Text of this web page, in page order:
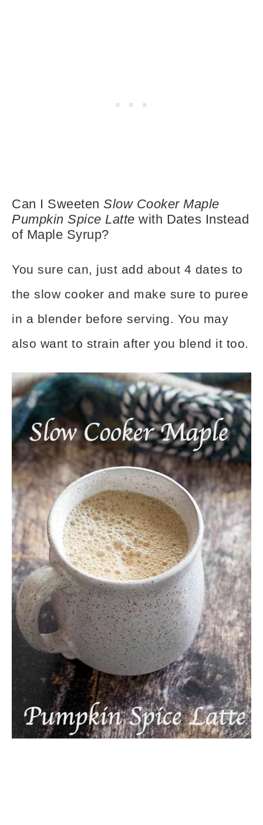
Can I Sweeten Slow Cooker Maple
Pumpkin Spice Latte with Dates Instead
of Maple Syrup?
You sure can, just add about 4 dates to
the slow cooker and make sure to puree
in a blender before serving. You may
also want to strain after you blend it too.